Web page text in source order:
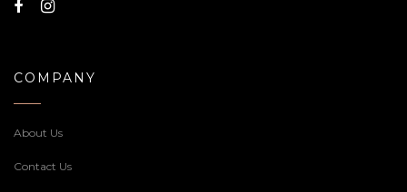
COMPANY
About Us
Contact Us